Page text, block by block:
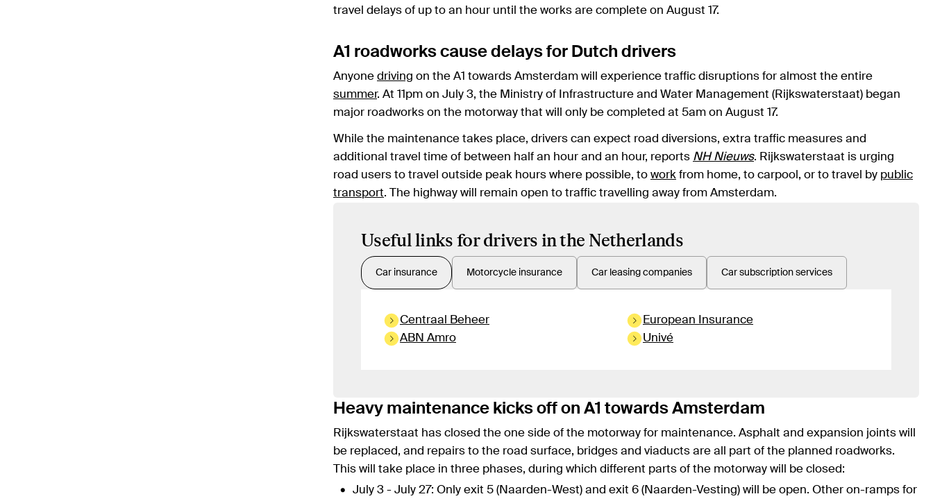
travel delays of up to an hour until the works are complete on August 17.
A1 roadworks cause delays for Dutch drivers
Anyone driving on the A1 towards Amsterdam will experience traffic disruptions for almost the entire
summer. At 11pm on July 3, the Ministry of Infrastructure and Water Management (Rijkswaterstaat) began
major roadworks on the motorway that will only be completed at 5am on August 17.
While the maintenance takes place, drivers can expect road diversions, extra traffic measures and
additional travel time of between half an hour and an hour, reports NH Nieuws. Rijkswaterstaat is urging
road users to travel outside peak hours where possible, to work from home, to carpool, or to travel by public
transport. The highway will remain open to traffic travelling away from Amsterdam.
Useful links for drivers in the Netherlands
Car insurance Motorcycle insurance Car leasing companies Car subscription services
Centraal Beheer
ABN Amro
European Insurance
Univé
Heavy maintenance kicks off on A1 towards Amsterdam
Rijkswaterstaat has closed the one side of the motorway for maintenance. Asphalt and expansion joints will
be replaced, and repairs to the road surface, bridges and viaducts are all part of the planned roadworks.
This will take place in three phases, during which different parts of the motorway will be closed:
July 3 - July 27: Only exit 5 (Naarden-West) and exit 6 (Naarden-Vesting) will be open. Other on-ramps for